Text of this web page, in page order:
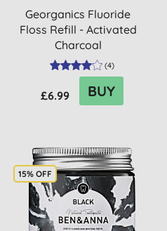
Georganics Fluoride
Floss Refill - Activated
Charcoal
(4)
£6.99 BUY
15% OFF